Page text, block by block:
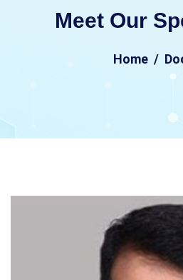
Meet Our
Home